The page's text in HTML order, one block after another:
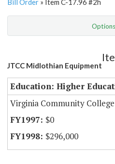
Bill Order » Item C-17.96 #2h
Options
Amendment Lookup
JTCC Midlothian Equipment
Education: Higher
Virginia Community
$0
$296,000